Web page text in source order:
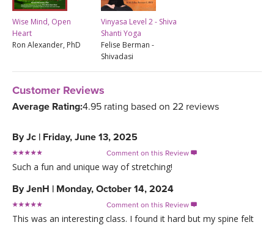
Wise Mind, Open
Heart
Ron Alexander, PhD
Vinyasa Level 2 - Shiva
Shanti Yoga
Felise Berman -
Shivadasi
Customer Reviews
Average Rating:4.95 rating based on 22 reviews
ByJc | Friday, June 13, 2025
Comment on this Review 
Such a fun and unique way of stretching!
ByJenH | Monday, October 14, 2024
Comment on this Review 
This was an interesting class. I found it hard but my spine felt